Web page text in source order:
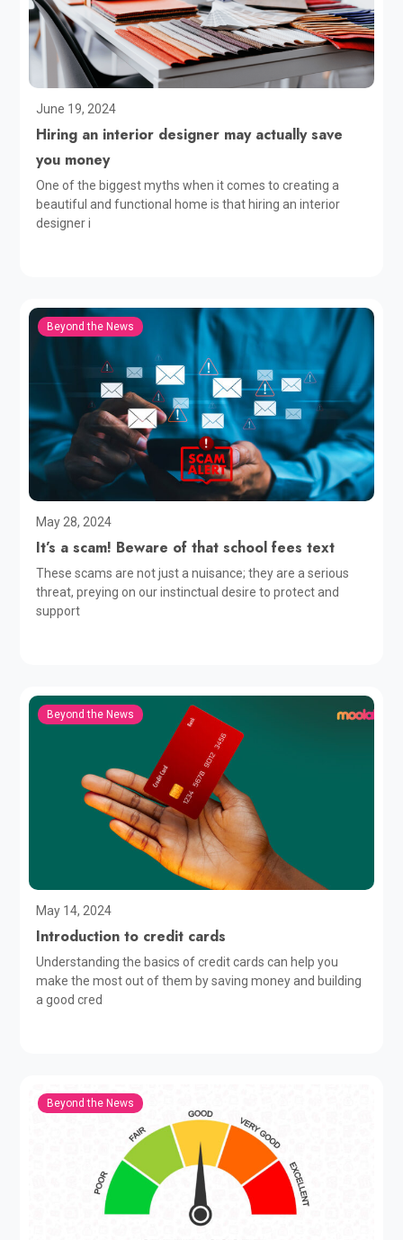
June 19, 2024
Hiring an interior designer may actually save
you money
One of the biggest myths when it comes to creating a
beautiful and functional home is that hiring an interior
designer i
Beyond the News
May 28, 2024
It’s a scam! Beware of that school fees text
These scams are not just a nuisance; they are a serious
threat, preying on our instinctual desire to protect and
support
Beyond the News
May 14, 2024
Introduction to credit cards
Understanding the basics of credit cards can help you
make the most out of them by saving money and building
a good cred
Beyond the News